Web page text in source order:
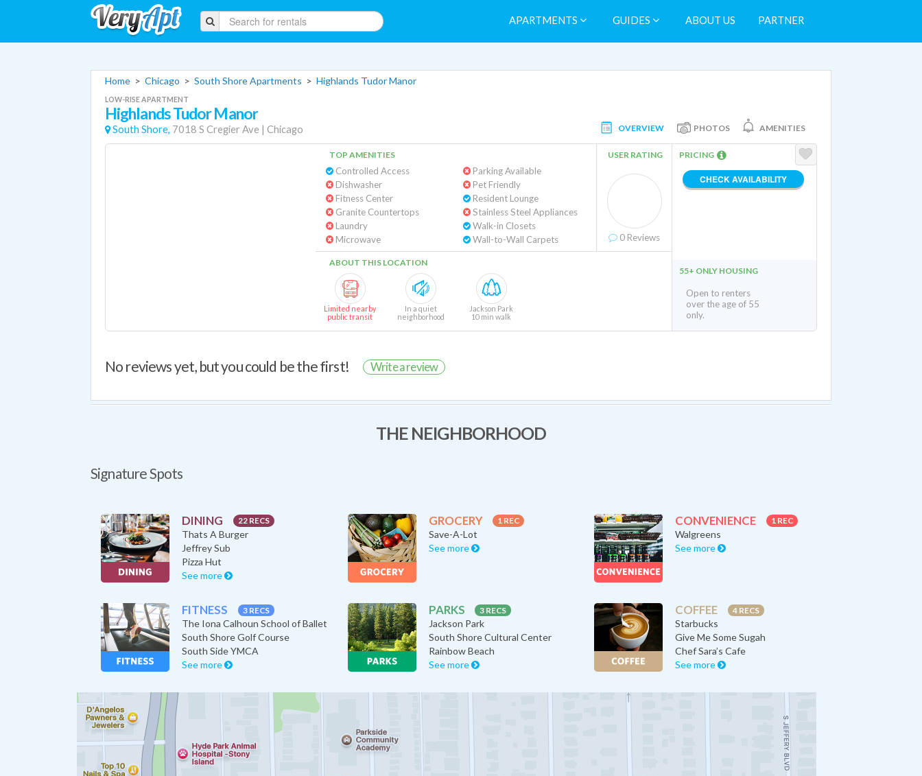
APARTMENTS GUIDES ABOUT US PARTNER
Home > Chicago > South Shore Apartments > Highlands Tudor Manor
LOW-RISE APARTMENT
Highlands Tudor Manor
South Shore, 7018 S Cregier Ave | Chicago OVERVIEW PHOTOS AMENITIES
TOP AMENITIES
Controlled Access
Dishwasher
Fitness Center
Granite Countertops
Laundry
Microwave
Parking Available
Pet Friendly
Resident Lounge
Stainless Steel Appliances
Walk-in Closets
Wall-to-Wall Carpets
USER RATING
0 Reviews
ABOUT THIS LOCATION
Limited nearby
public transit
In a quiet
neighborhood
Jackson Park
10 min walk
PRICING
CHECK AVAILABILITY
55+ ONLY HOUSING
Open to renters
over the age of 55
only.
No reviews yet, but you could be the first! Write a review
THE NEIGHBORHOOD
Signature Spots
DINING 22 RECS
Thats A Burger
Jeffrey Sub
Pizza Hut
See more
GROCERY 1 REC
Save-A-Lot
See more
CONVENIENCE 1 REC
Walgreens
See more
FITNESS 3 RECS
The Iona Calhoun School of Ballet
South Shore Golf Course
South Side YMCA
See more
PARKS 3 RECS
Jackson Park
South Shore Cultural Center
Rainbow Beach
See more
COFFEE 4 RECS
Starbucks
Give Me Some Sugah
Chef Sara’s Cafe
See more